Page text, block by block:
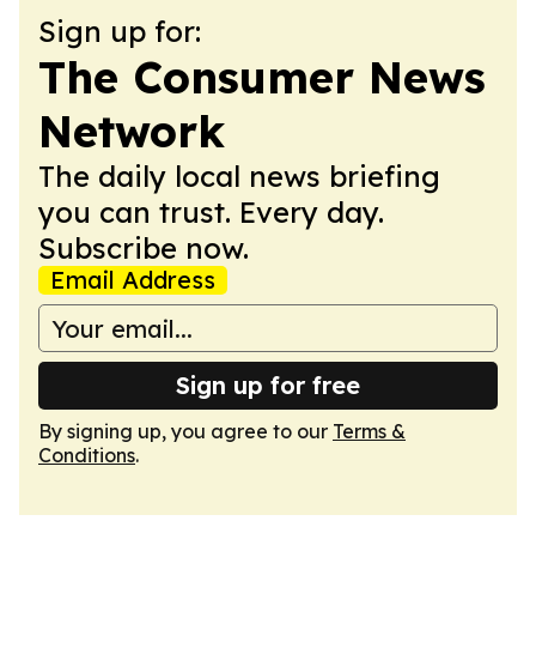
Sign up for:
The Consumer News
Network
The daily local news briefing
you can trust. Every day.
Subscribe now.
Email Address
Sign up for free
By signing up, you agree to our Terms &
Conditions.